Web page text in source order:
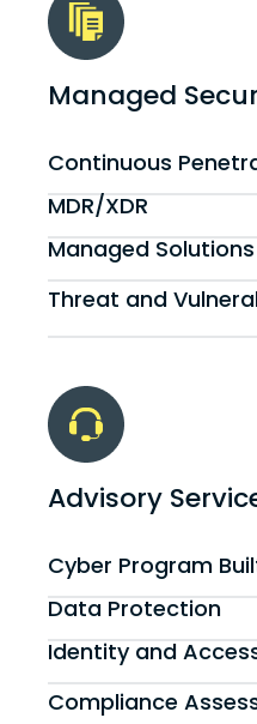
Managed
Continuous
MDR/XDR
Managed Solutions
Threat and
Advisory
Cyber Program
Data Protection
Identity and
Compliance